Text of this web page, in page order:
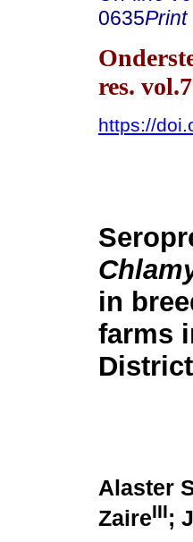
0635Print
res.
https://
in
farms
Alaster
ZaireIII;